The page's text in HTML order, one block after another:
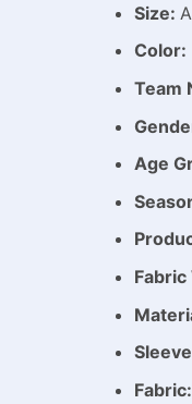
Size:
Color:
Team
Age
Fabric: